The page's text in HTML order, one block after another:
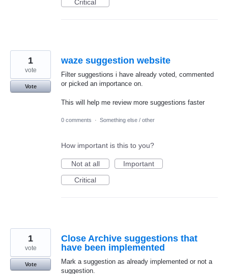
Critical
waze suggestion website
Filter suggestions i have already voted, commented
or picked an importance on.
This will help me review more suggestions faster
1
vote
Vote
0 comments · Something else / other
How important is this to you?
Not at all
Important
Critical
Close Archive suggestions that
have been implemented
Mark a suggestion as already implemented or not a
suggestion.
1
vote
Vote